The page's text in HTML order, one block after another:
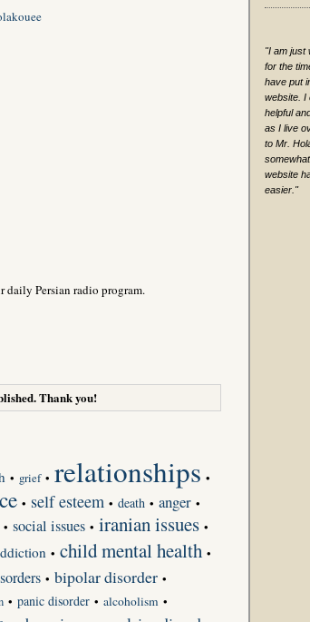
daily Persian radio program.
Thank you!
• grief • relationships •
• self esteem • death • anger •
• social issues • iranian issues •
• child mental health •
• bipolar disorder •
• panic disorder • alcoholism •
"I am just
for the
have put
website. I
helpful
as I live
to Mr.
website
easier."